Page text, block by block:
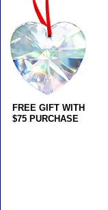
FREE GIFT WITH
$75 PURCHASE